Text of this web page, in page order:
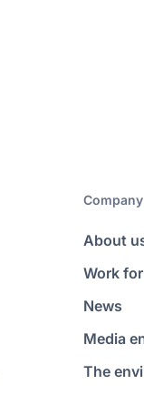
Company
About
Work
News
Media
The